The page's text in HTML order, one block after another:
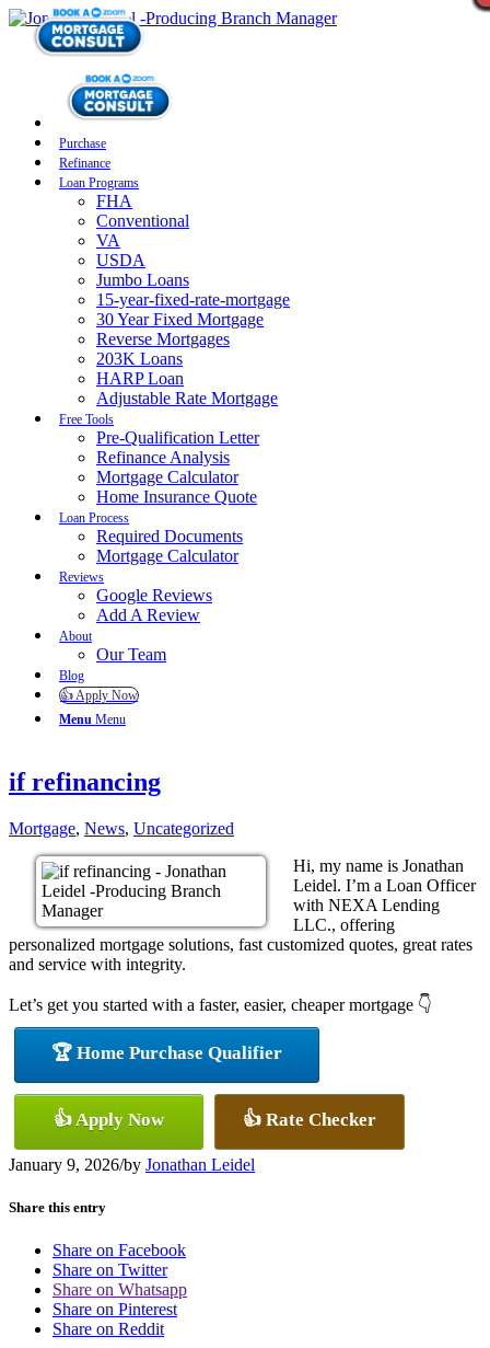
Purchase
Refinance
Loan Programs
FHA
Conventional
VA
USDA
Jumbo Loans
15-year-fixed-rate-mortgage
30 Year Fixed Mortgage
Reverse Mortgages
203K Loans
HARP Loan
Adjustable Rate Mortgage
Free Tools
Pre-Qualification Letter
Refinance Analysis
Mortgage Calculator
Home Insurance Quote
Loan Process
Required Documents
Mortgage Calculator
Reviews
Google Reviews
Add A Review
About
Our Team
Blog
👍 Apply Now
Menu Menu
if refinancing
Mortgage, News, Uncategorized
Hi, my name is Jonathan
Leidel. I’m a Loan Officer
with NEXA Lending
LLC., offering
personalized mortgage solutions, fast customized quotes, great rates
and service with integrity.
Let’s get you started with a faster, easier, cheaper mortgage 👇
🏆 Home Purchase Qualifier
👍 Apply Now 👍 Rate Checker
January 9, 2026/by Jonathan Leidel
Share this entry
Share on Facebook
Share on Twitter
Share on Whatsapp
Share on Pinterest
Share on Reddit